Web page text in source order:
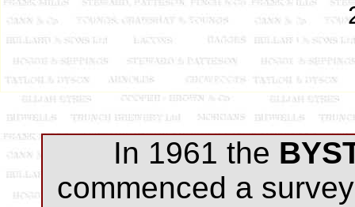
In 1961 the
commenced a